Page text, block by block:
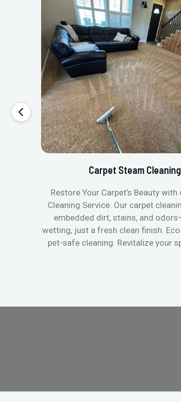
Carpet Steam Cleaning
Restore Your Carpet’s Beauty with
Cleaning Service. Our carpet
embedded dirt, stains, and
wetting, just a fresh clean finish.
pet-safe cleaning. Revitalize your